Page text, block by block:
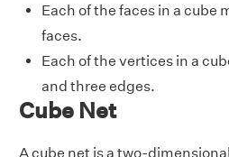
Each of the faces in a cube
faces.
Each of the vertices in a
and three edges.
Cube Net
A cube net is a two-